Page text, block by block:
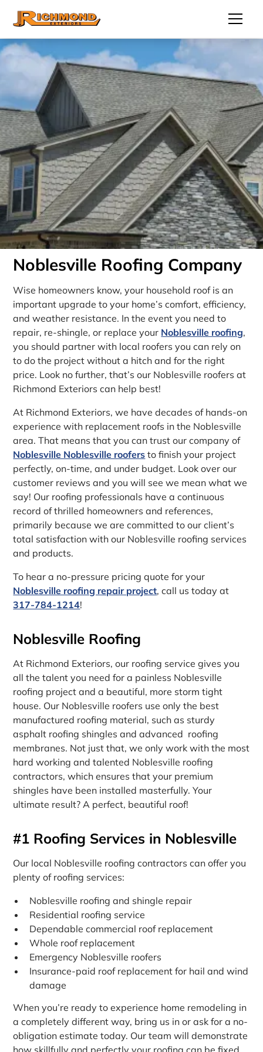
Noblesville Roofing Company
Wise homeowners know, your household roof is an
important upgrade to your home’s comfort, efficiency,
and weather resistance. In the event you need to
repair, re-shingle, or replace your Noblesville roofing,
you should partner with local roofers you can rely on
to do the project without a hitch and for the right
price. Look no further, that’s our Noblesville roofers at
Richmond Exteriors can help best!
At Richmond Exteriors, we have decades of hands-on
experience with replacement roofs in the Noblesville
area. That means that you can trust our company of
Noblesville Noblesville roofers to finish your project
perfectly, on-time, and under budget. Look over our
customer reviews and you will see we mean what we
say! Our roofing professionals have a continuous
record of thrilled homeowners and references,
primarily because we are committed to our client’s
total satisfaction with our Noblesville roofing services
and products.
To hear a no-pressure pricing quote for your
Noblesville roofing repair project, call us today at
317-784-1214!
Noblesville Roofing
At Richmond Exteriors, our roofing service gives you
all the talent you need for a painless Noblesville
roofing project and a beautiful, more storm tight
house. Our Noblesville roofers use only the best
manufactured roofing material, such as sturdy
asphalt roofing shingles and advanced roofing
membranes. Not just that, we only work with the most
hard working and talented Noblesville roofing
contractors, which ensures that your premium
shingles have been installed masterfully. Your
ultimate result? A perfect, beautiful roof!
#1 Roofing Services in Noblesville
Our local Noblesville roofing contractors can offer you
plenty of roofing services:
Noblesville roofing and shingle repair
Residential roofing service
Dependable commercial roof replacement
Whole roof replacement
Emergency Noblesville roofers
Insurance-paid roof replacement for hail and wind
damage
When you’re ready to experience home remodeling in
a completely different way, bring us in or ask for a no-
obligation estimate today. Our team will demonstrate